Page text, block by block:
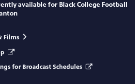
available for Black College Football
Films
for Broadcast Schedules